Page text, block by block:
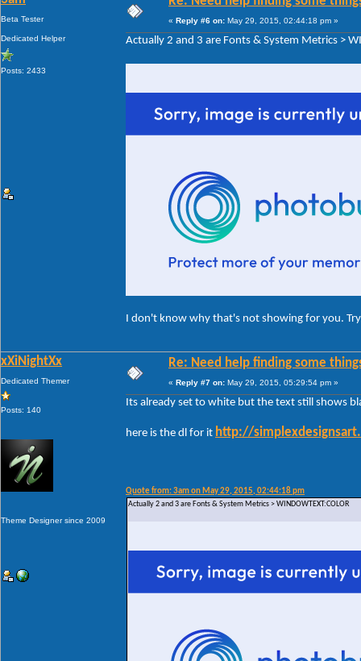
Beta Tester
Dedicated Helper
Posts: 2433
« Reply #6 on: May 29, 2015, 02:44:18 pm »
Actually 2 and 3 are Fonts & System Metrics >
I don't know why that's not showing for you.
xXiNightXx
Dedicated Themer
Posts: 140
Theme Designer since 2009
Re: Need help finding some
« Reply #7 on: May 29, 2015, 05:29:54 pm »
Its already set to white but the text still shows
here is the dl for it http://
Quote from: 3am on May 29, 2015, 02:44:18 pm
Actually 2 and 3 are Fonts & System Metrics > WINDOWTEXT:COLOR